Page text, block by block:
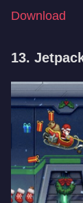
Download
13.